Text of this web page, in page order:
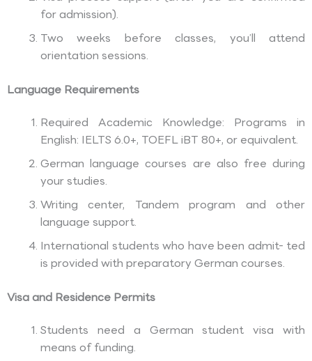
for admission).
Two weeks before classes, you’ll attend
orientation sessions.
Language Requirements
Required Academic Knowledge: Programs in
English: IELTS 6.0+, TOEFL iBT 80+, or equivalent.
German language courses are also free during
your studies.
Writing center, Tandem program and other
language support.
International students who have been admit- ted
is provided with preparatory German courses.
Visa and Residence Permits
Students need a German student visa with
means of funding.